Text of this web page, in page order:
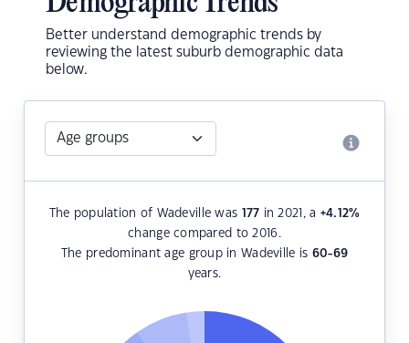
Better understand demographic trends by
reviewing the latest suburb demographic data
below.
The population of Wadeville was 177 in 2021, a +4.12%
change compared to 2016.
The predominant age group in Wadeville is 60-69
years.